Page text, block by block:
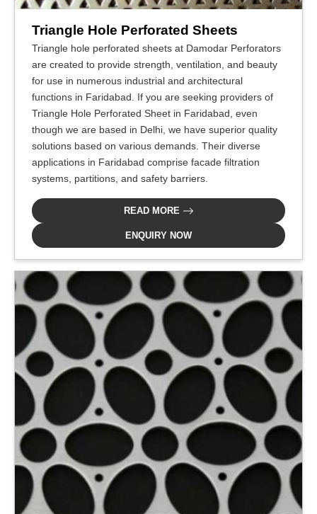
Triangle Hole Perforated Sheets
Triangle hole perforated sheets at Damodar Perforators
are created to provide strength, ventilation, and beauty
for use in numerous industrial and architectural
functions in Faridabad. If you are seeking providers of
Triangle Hole Perforated Sheet in Faridabad, even
though we are based in Delhi, we have superior quality
solutions based on various demands. Their diverse
applications in Faridabad comprise facade filtration
systems, partitions, and safety barriers.
READ MORE
ENQUIRY NOW